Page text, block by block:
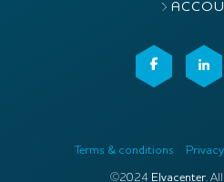
Terms & conditions
©2024 Elvacenter.